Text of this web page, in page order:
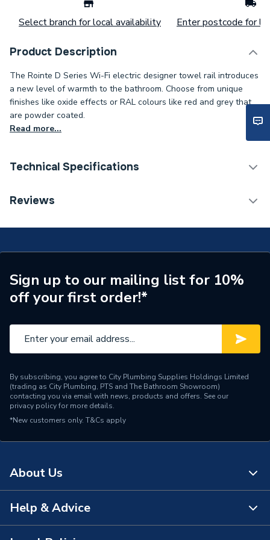
Select branch for local availability Enter postcode for
Product Description
The Rointe D Series Wi-Fi electric designer towel rail introduces
a new level of warmth to the bathroom. Choose from unique
finishes like oxide effects or RAL colours like red and grey that
are powder coated.
Read more...
Technical Specifications
Installation Type
Type
Towel Radiators - Electric
Standards Met
N
Supplier Part Number
Reviews
Sign up to our mailing list for 10%
off your first order!*
By subscribing, you agree to City Plumbing Supplies Holdings Limited
(trading as City Plumbing, PTS and The Bathroom Showroom)
contacting you via email with news, products and offers. See our
privacy policyfor more details.
*New customers only. T&Cs apply
About Us
About Us
Help & Advice